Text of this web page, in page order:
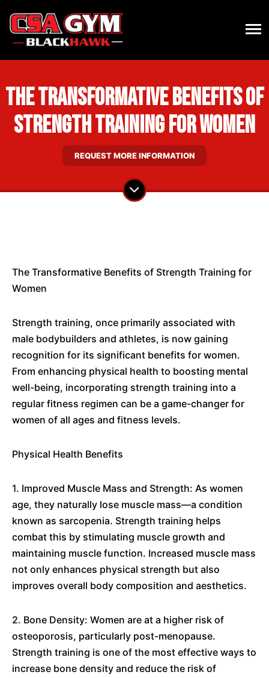
The Transformative Benefits of
Strength Training for Women
REQUEST MORE INFORMATION
The Transformative Benefits of Strength Training for
Women
Strength training, once primarily associated with
male bodybuilders and athletes, is now gaining
recognition for its significant benefits for women.
From enhancing physical health to boosting mental
well-being, incorporating strength training into a
regular fitness regimen can be a game-changer for
women of all ages and fitness levels.
Physical Health Benefits
1. Improved Muscle Mass and Strength: As women
age, they naturally lose muscle mass—a condition
known as sarcopenia. Strength training helps
combat this by stimulating muscle growth and
maintaining muscle function. Increased muscle mass
not only enhances physical strength but also
improves overall body composition and aesthetics.
2. Bone Density: Women are at a higher risk of
osteoporosis, particularly post-menopause.
Strength training is one of the most effective ways to
increase bone density and reduce the risk of